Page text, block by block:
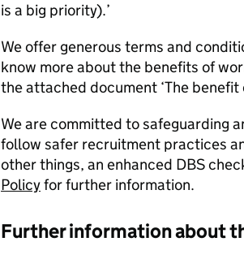
is a big priority).’
We offer generous terms and
know more about the benefits of
the attached document ‘The
We are committed to safeguarding
follow safer recruitment practices
other things, an enhanced DBS
Policyfor further information.
Further information about